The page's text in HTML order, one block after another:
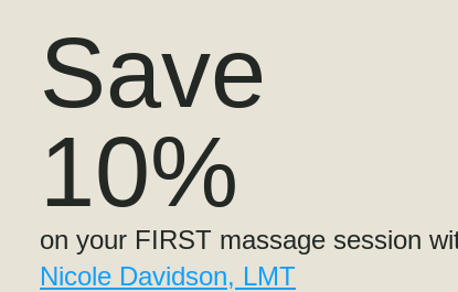
Save
10%
Nicole Davidson, LMT